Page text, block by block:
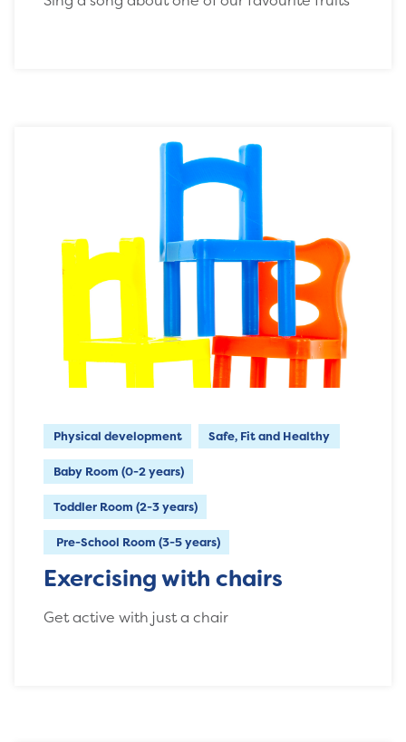
Physical development Safe, Fit and Healthy
Baby Room (0-2 years)
Toddler Room (2-3 years)
Pre-School Room (3-5 years)
Exercising with chairs
Get active with just a chair